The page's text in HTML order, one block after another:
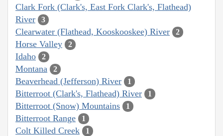
Clark Fork (Clark's, East Fork Clark's, Flathead)
River
3
Clearwater (Flathead, Kooskooskee) River 2
Horse Valley 2
Idaho 2
Montana 2
Beaverhead (Jefferson) River 1
Bitterroot (Clark's, Flathead) River 1
Bitterroot (Snow) Mountains 1
Bitterroot Range 1
Colt Killed Creek 1